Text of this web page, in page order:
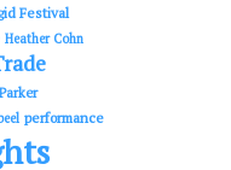
Festival
Heather Cohn
performance